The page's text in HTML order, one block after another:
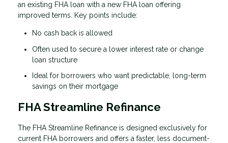
an existing FHA loan with a new FHA loan offering
improved terms. Key points include:
No cash back is allowed
Often used to secure a lower interest rate or change
loan structure
Ideal for borrowers who want predictable, long-term
savings on their mortgage
FHA Streamline Refinance
The FHA Streamline Refinance is designed exclusively for
current FHA borrowers and offers a faster, less document-